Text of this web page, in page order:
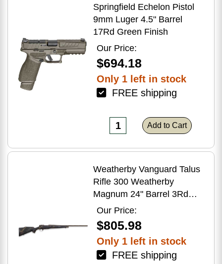
Springfield Echelon Pistol
9mm Luger 4.5" Barrel
17Rd Green Finish
Our Price:
$694.18
Only 1 left in stock
FREE shipping
Add to Cart
Weatherby Vanguard Talus
Rifle 300 Weatherby
Magnum 24" Barrel 3Rd
Brown Finish
Our Price:
$805.98
Only 1 left in stock
FREE shipping